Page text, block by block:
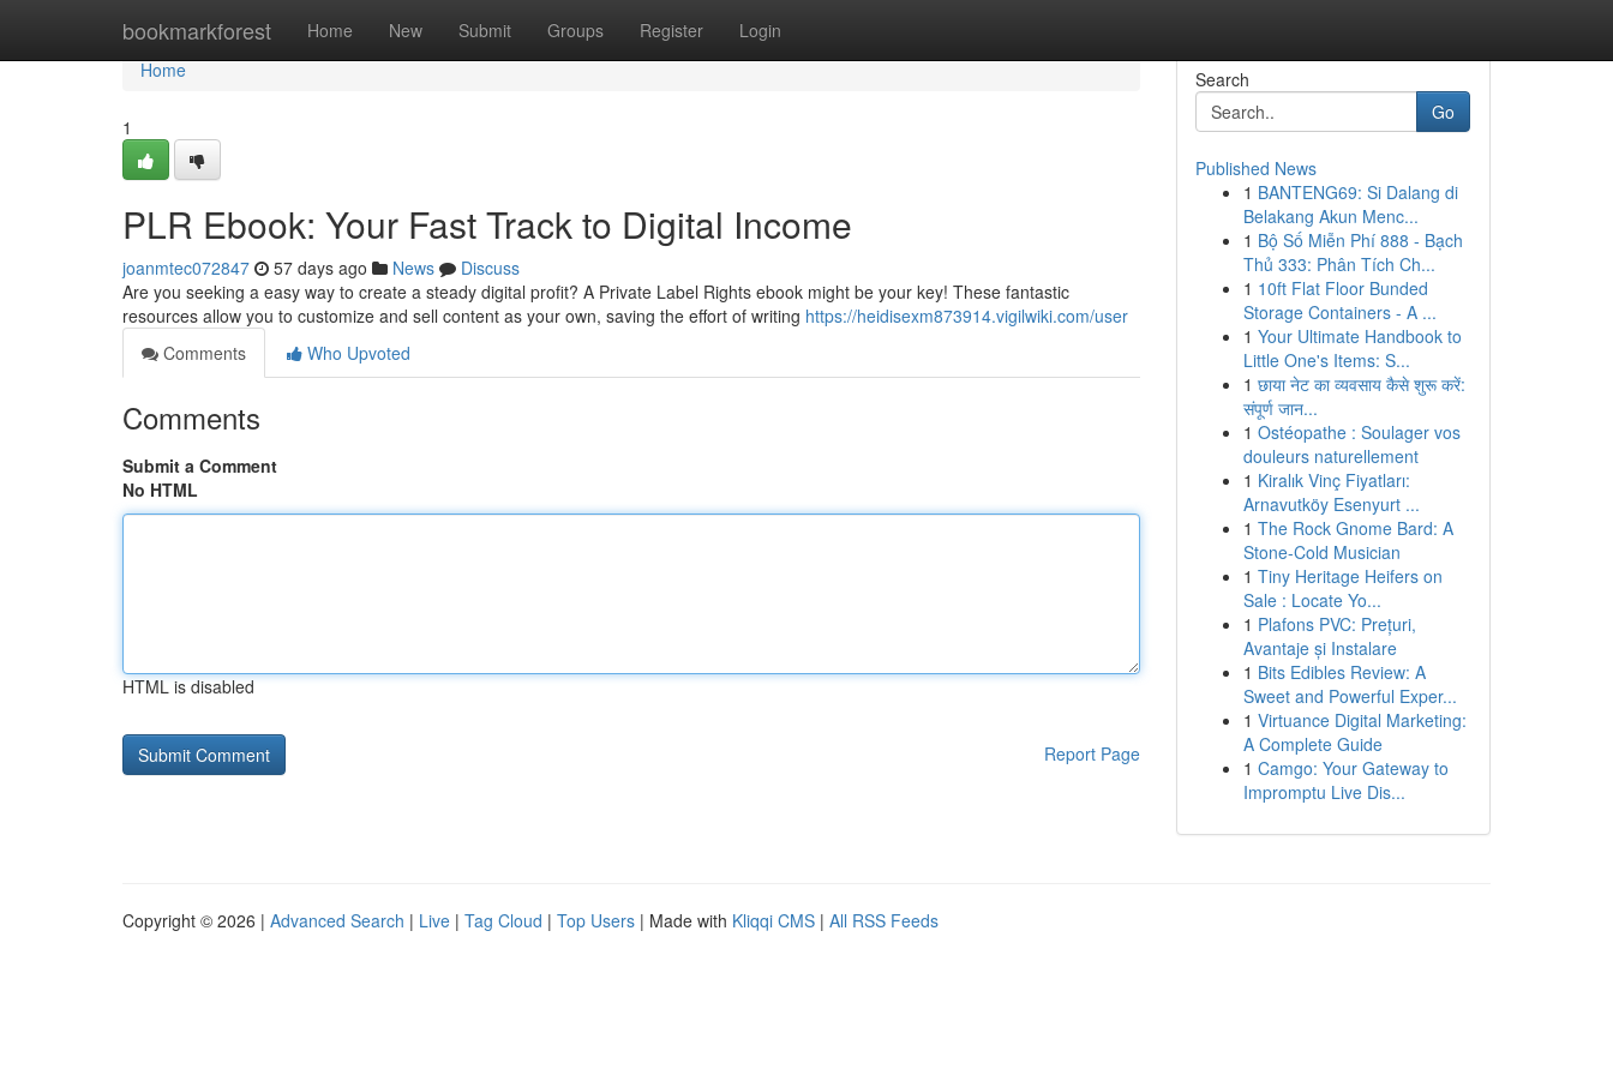
bookmarkforest Home New Submit Groups Register Login
Home
Home
1
PLR Ebook: Your Fast Track to Digital Income
joanmtec072847 57 days ago News
Discuss
Are you seeking a easy way to create a steady digital profit? A Private Label Rights ebook might be your key! These fantastic
resources allow you to customize and sell content as your own, saving the effort of writing https://heidisexm873914.vigilwiki.com/user
Comments
Who Upvoted
Comments
Submit a Comment
No HTML
HTML is disabled
Report Page
Search
Go
Published News
1 BANTENG69: Si Dalang di
Belakang Akun Menc...
1 Bộ Số Miễn Phí 888 - Bạch
Thủ 333: Phân Tích Ch...
1 10ft Flat Floor Bunded
Storage Containers - A ...
1 Your Ultimate Handbook to
Little One's Items: S...
1 छाया नेट का व्यवसाय कैसे शुरू करें:
संपूर्ण जान...
1 Ostéopathe : Soulager vos
douleurs naturellement
1 Kiralık Vinç Fiyatları:
Arnavutköy Esenyurt ...
1 The Rock Gnome Bard: A
Stone-Cold Musician
1 Tiny Heritage Heifers on
Sale : Locate Yo...
1 Plafons PVC: Prețuri,
Avantaje și Instalare
1 Bits Edibles Review: A
Sweet and Powerful Exper...
1 Virtuance Digital Marketing:
A Complete Guide
1 Camgo: Your Gateway to
Impromptu Live Dis...
Copyright © 2026 | Advanced Search | Live | Tag Cloud | Top Users | Made with Kliqqi CMS | All RSS Feeds